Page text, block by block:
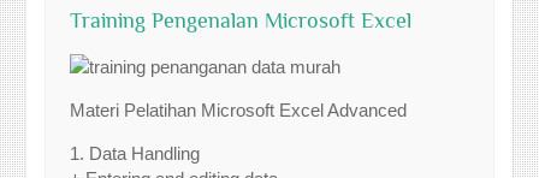
Training Pengenalan Microsoft Excel
Materi Pelatihan Microsoft Excel Advanced
1. Data Handling